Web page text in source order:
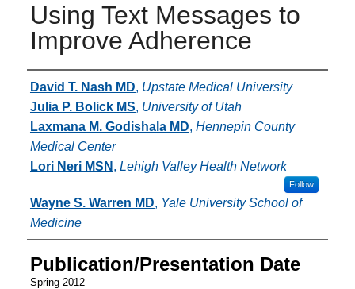
Using Text Messages to
Improve Adherence
Authors
David T. Nash MD, Upstate Medical University
Julia P. Bolick MS, University of Utah
Laxmana M. Godishala MD, Hennepin County
Medical Center
Lori Neri MSN , Lehigh Valley Health Network
Follow
Wayne S. Warren MD, Yale University School of
Medicine
Publication/Presentation Date
Spring 2012